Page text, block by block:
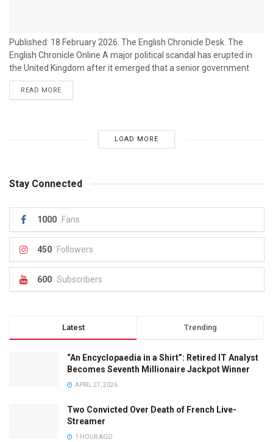
Published: 18 February 2026. The English Chronicle Desk. The
English Chronicle Online A major political scandal has erupted in
the United Kingdom after it emerged that a senior government
minister used a high-profile law and lobbying firm to launch a
campaign against journalists who were investigating a
Office minister and former head...
READ MORE
LOAD MORE
Stay Connected
1000 Fans
450 Followers
600 Subscribers
Latest Trending
“An Encyclopaedia in a Shirt”: Retired IT Analyst
Becomes Seventh Millionaire Jackpot Winner
APRIL 27, 2026
Two Convicted Over Death of French Live-
Streamer
1 HOUR AGO